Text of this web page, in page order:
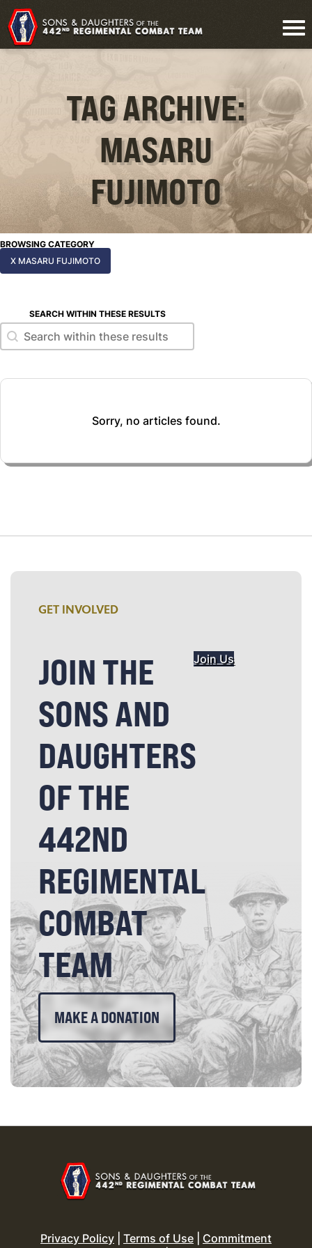
TAG ARCHIVE:
MASARU
FUJIMOTO
BROWSING CATEGORY
X MASARU FUJIMOTO
SEARCH WITHIN THESE RESULTS
Search within these results
Search within these results
Sorry, no articles found.
GET INVOLVED
JOIN THE
SONS AND
DAUGHTERS
OF THE
442ND
REGIMENTAL
COMBAT
TEAM
Join Us
MAKE A DONATION
Privacy Policy Terms of Use
Commitment